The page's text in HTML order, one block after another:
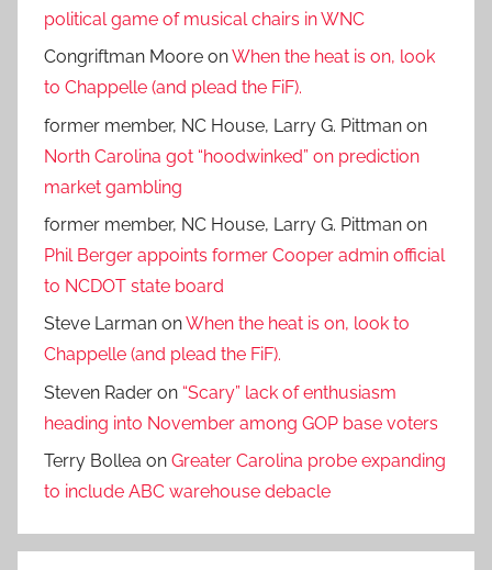
political game of musical chairs in WNC
Congriftman Moore onWhen the heat is on, look
to Chappelle (and plead the FiF).
former member, NC House, Larry G. Pittman on
North Carolina got “hoodwinked” on prediction
market gambling
former member, NC House, Larry G. Pittman on
Phil Berger appoints former Cooper admin official
to NCDOT state board
Steve Larman onWhen the heat is on, look to
Chappelle (and plead the FiF).
Steven Rader on “Scary” lack of enthusiasm
heading into November among GOP base voters
Terry Bollea on Greater Carolina probe expanding
to include ABC warehouse debacle